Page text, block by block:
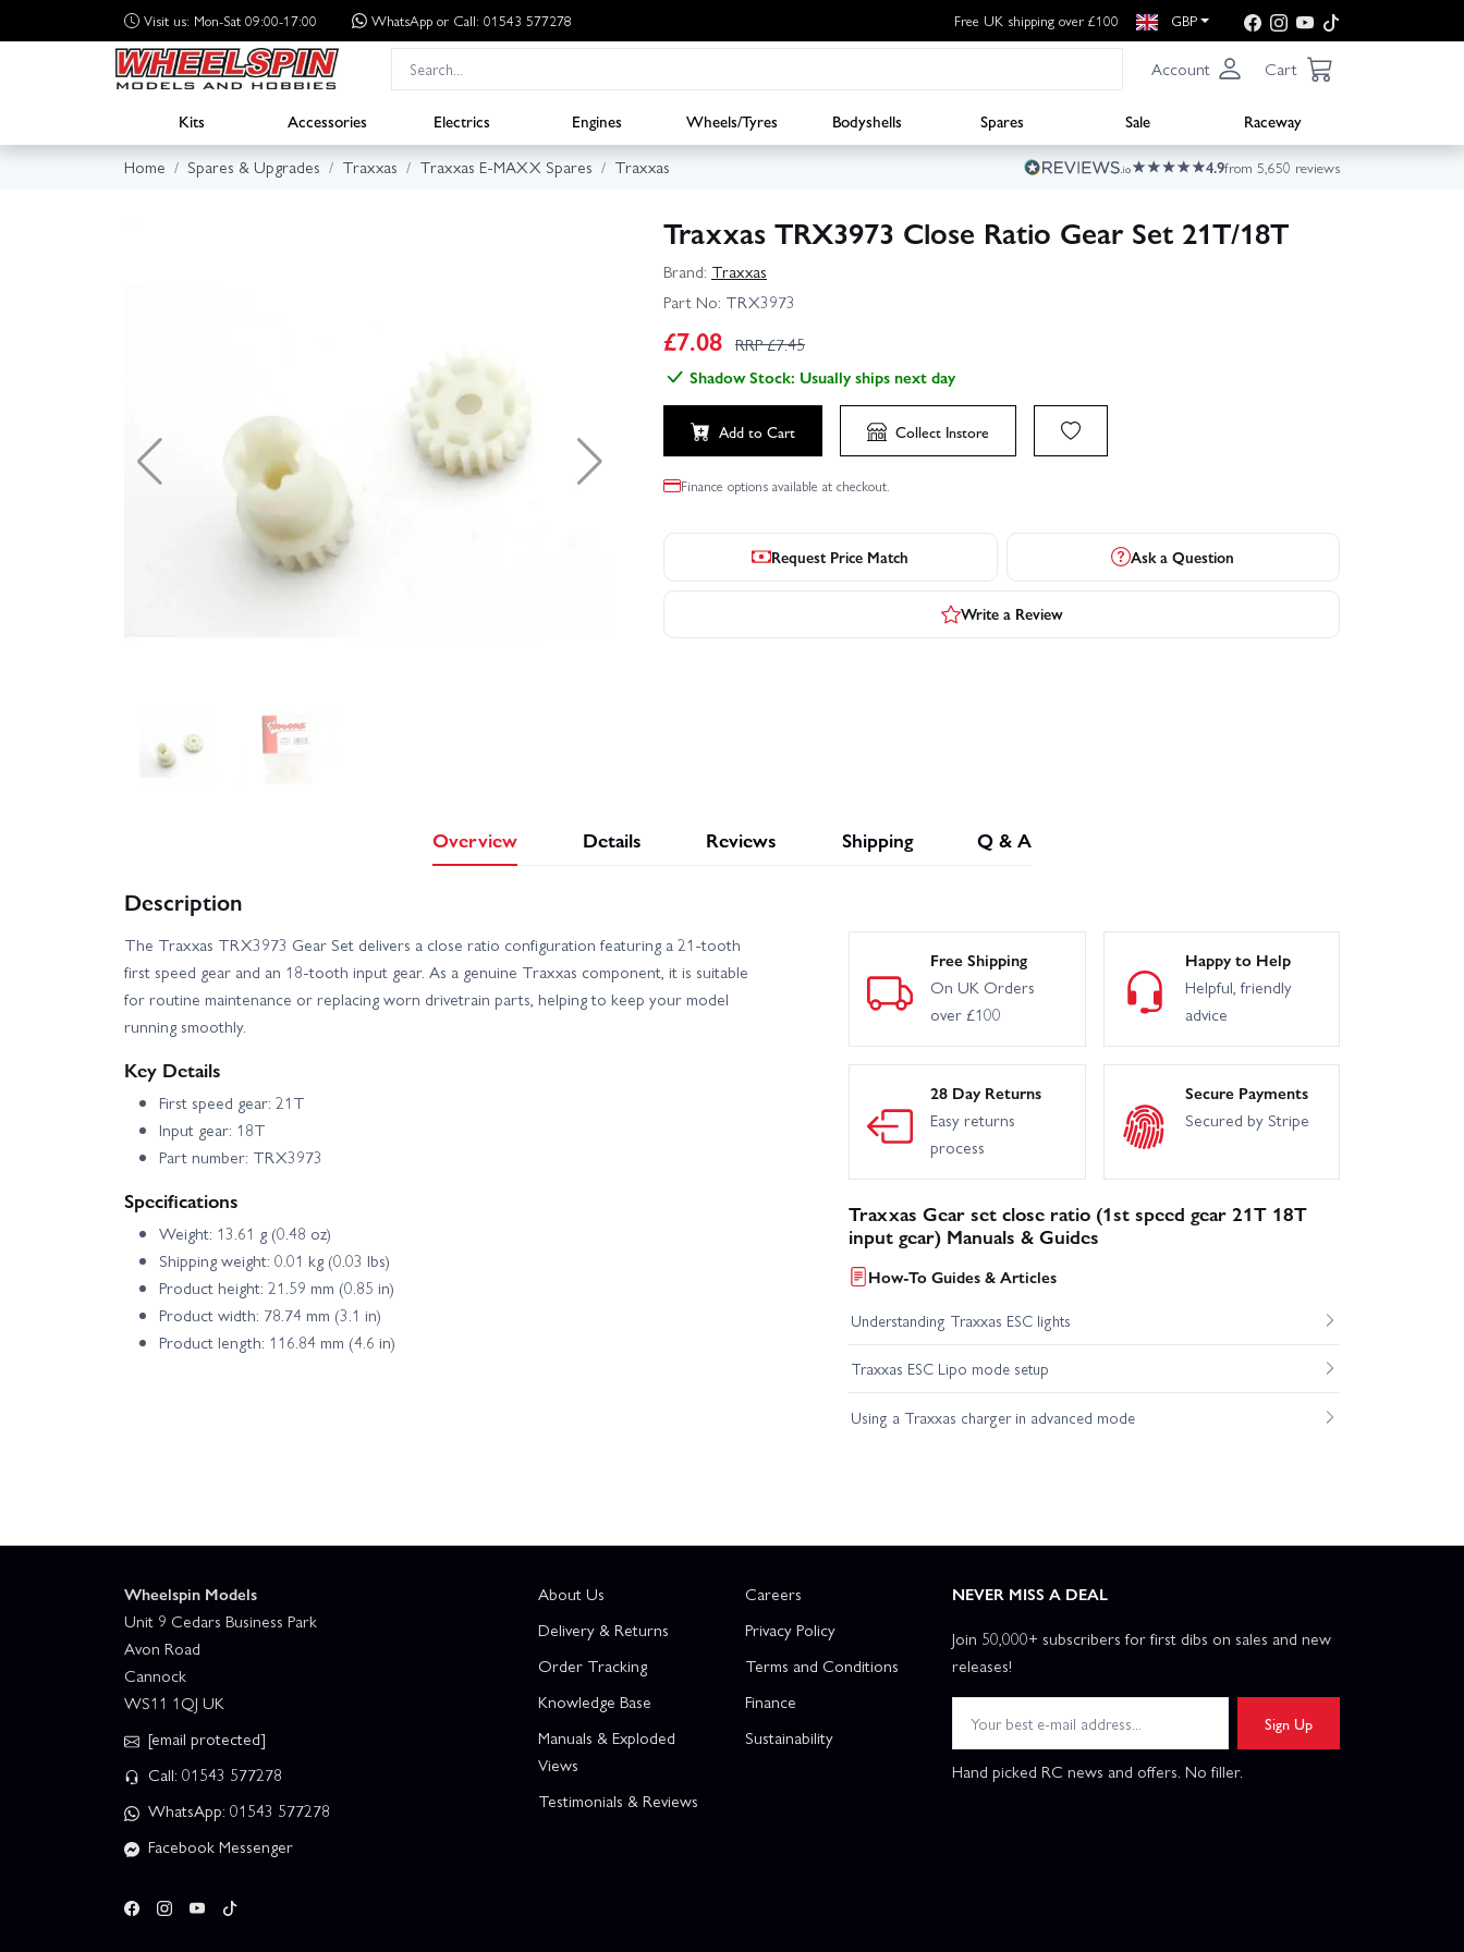
Visit us: Mon-Sat 09:00-17:00 WhatsApp or Call: 01543 577278 Free UK shipping over £100 GBP
Account Cart
Kits Accessories Electrics Engines Wheels/Tyres Bodyshells Spares Sale
Raceway
Home
Spares & Upgrades Traxxas Traxxas E-MAXX Spares Traxxas 4.9from 5,650 reviews
Traxxas TRX3973 Close Ratio Gear Set 21T/18T
Brand: Traxxas
Part No: TRX3973
£7.08 RRP £7.45
Shadow Stock: Usually ships next day
Add to Cart Collect Instore
Finance options available at checkout.
Request Price Match Ask a Question
Write a Review
Overview Details Reviews Shipping Q & A
Description
The Traxxas TRX3973 Gear Set delivers a close ratio configuration featuring a 21-tooth
first speed gear and an 18-tooth input gear. As a genuine Traxxas component, it is suitable
for routine maintenance or replacing worn drivetrain parts, helping to keep your model
running smoothly.
Key Details
First speed gear: 21T
Input gear: 18T
Part number: TRX3973
Specifications
Weight: 13.61 g (0.48 oz)
Shipping weight: 0.01 kg (0.03 lbs)
Product height: 21.59 mm (0.85 in)
Product width: 78.74 mm (3.1 in)
Product length: 116.84 mm (4.6 in)
Free Shipping
On UK Orders
over £100
Happy to Help
Helpful, friendly
advice
28 Day Returns
Easy returns
process
Secure Payments
Secured by Stripe
Traxxas Gear set close ratio (1st speed gear 21T 18T
input gear) Manuals & Guides
How-To Guides & Articles
Understanding Traxxas ESC lights
Traxxas ESC Lipo mode setup
Using a Traxxas charger in advanced mode
Wheelspin Models
Unit 9 Cedars Business Park
Avon Road
Cannock
WS11 1QJ UK
[email protected]
Call: 01543 577278
WhatsApp: 01543 577278
Facebook Messenger
About Us
Delivery & Returns
Order Tracking
Knowledge Base
Manuals & Exploded
Views
Testimonials & Reviews
Careers
Privacy Policy
Terms and Conditions
Finance
Sustainability
NEVER MISS A DEAL
Join 50,000+ subscribers for first dibs on sales and new
releases!
Sign Up
Hand picked RC news and offers. No filler.